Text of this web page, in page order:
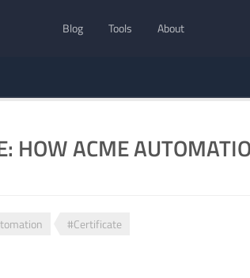
Blog Tools About
HOW ACME
#Certificate